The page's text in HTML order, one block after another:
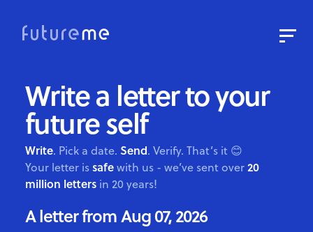
Write a Letter to the Future
Press & Props
Write a letter to your
future self
Write. Pick a date. Send. Verify. That’s it 😊
Your letter issafewith us - we’ve sent over20
million letters in 20 years!